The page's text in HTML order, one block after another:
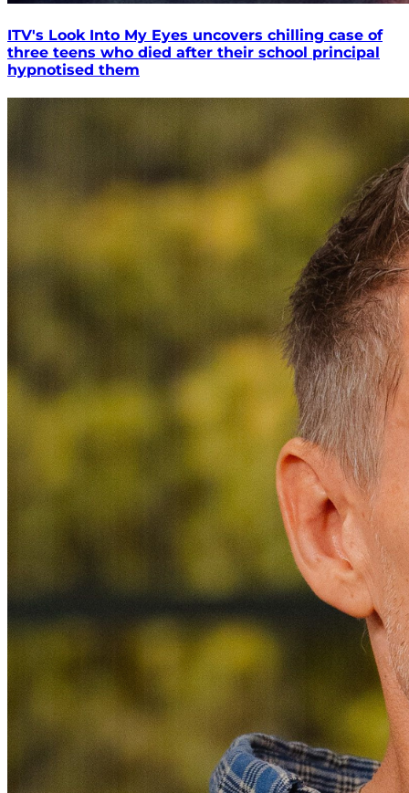
ITV's Look Into My Eyes uncovers chilling case of
three teens who died after their school principal
hypnotised them